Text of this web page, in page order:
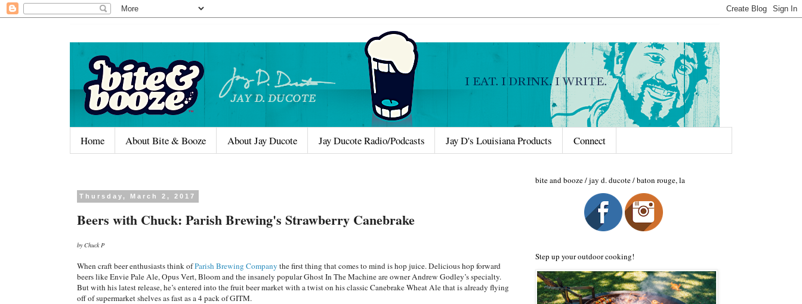
Home About Bite & Booze About Jay Ducote Jay Ducote Radio/Podcasts Jay D's Louisiana Products Connect
Thursday, March 2, 2017
Beers with Chuck: Parish Brewing's Strawberry Canebrake
by Chuck P
When craft beer enthusiasts think ofParish Brewing Company the first thing that comes to mind is hop juice. Delicious hop forward
beers like Envie Pale Ale, Opus Vert, Bloom and the insanely popular Ghost In The Machine are owner Andrew Godley’s specialty.
But with his latest release, he’s entered into the fruit beer market with a twist on his classic Canebrake Wheat Ale that is already flying
off of supermarket shelves as fast as a 4 pack of GITM.
bite and booze / jay d. ducote / baton rouge, la
Step up your outdoor cooking!